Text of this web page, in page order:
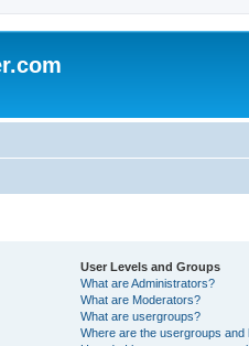
User Levels and Groups
What are Administrators?
What are Moderators?
What are usergroups?
Where are the usergroups and